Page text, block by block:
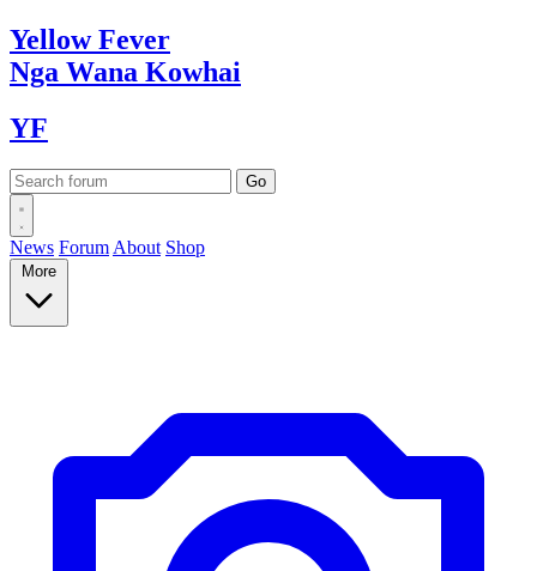
YellowFever
Nga Wana Kowhai
YF
News Forum About Shop
More